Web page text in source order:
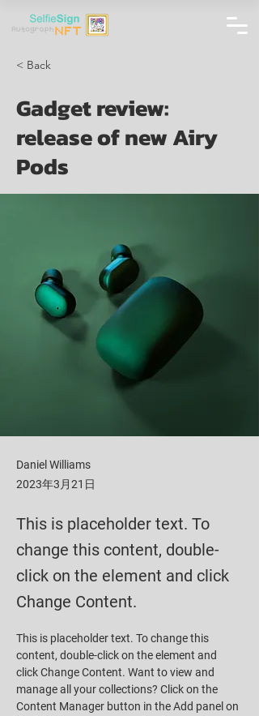
< Back
Gadget review:
release of new Airy
Pods
Daniel Williams
2023年3月21日
This is placeholder text. To
change this content, double-
click on the element and click
Change Content.
This is placeholder text. To change this
content, double-click on the element and
click Change Content. Want to view and
manage all your collections? Click on the
Content Manager button in the Add panel on